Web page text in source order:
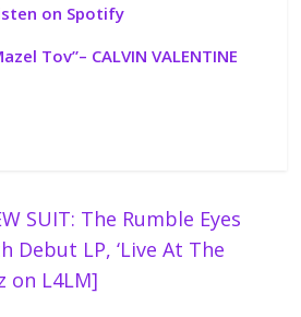
on Spotify
Tov”– CALVIN VALENTINE
SUIT: The Rumble Eyes
Debut LP, ‘Live At The
on L4LM]